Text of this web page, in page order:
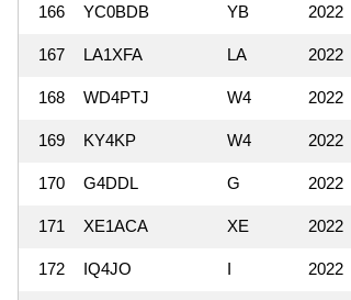
166 YC0BDB YB 2022
167 LA1XFA LA 2022
168 WD4PTJ W4 2022
169 KY4KP W4 2022
170 G4DDL G 2022
171 XE1ACA XE 2022
172 IQ4JO I 2022